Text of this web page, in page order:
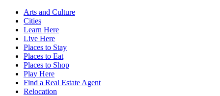
Arts and Culture
Cities
Learn Here
Live Here
Places to Stay
Places to Eat
Places to Shop
Play Here
Find a Real Estate Agent
Relocation